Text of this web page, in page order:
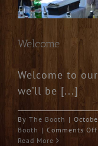
Welcome
Welcome to
we’ll be [...]
By The Booth |
Booth | Comments Off
Read More